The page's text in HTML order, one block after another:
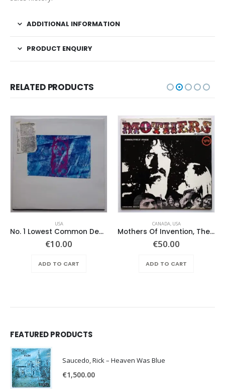
ADDITIONAL INFORMATION
PRODUCT ENQUIRY
RELATED PRODUCTS
USA
No. 1 Lowest Common Denominator – Same
€10.00
ADD TO CART
CANADA, USA
Mothers Of Invention, The – Absolutely Free
€50.00
ADD TO CART
FEATURED PRODUCTS
Saucedo, Rick – Heaven Was Blue
€1,500.00